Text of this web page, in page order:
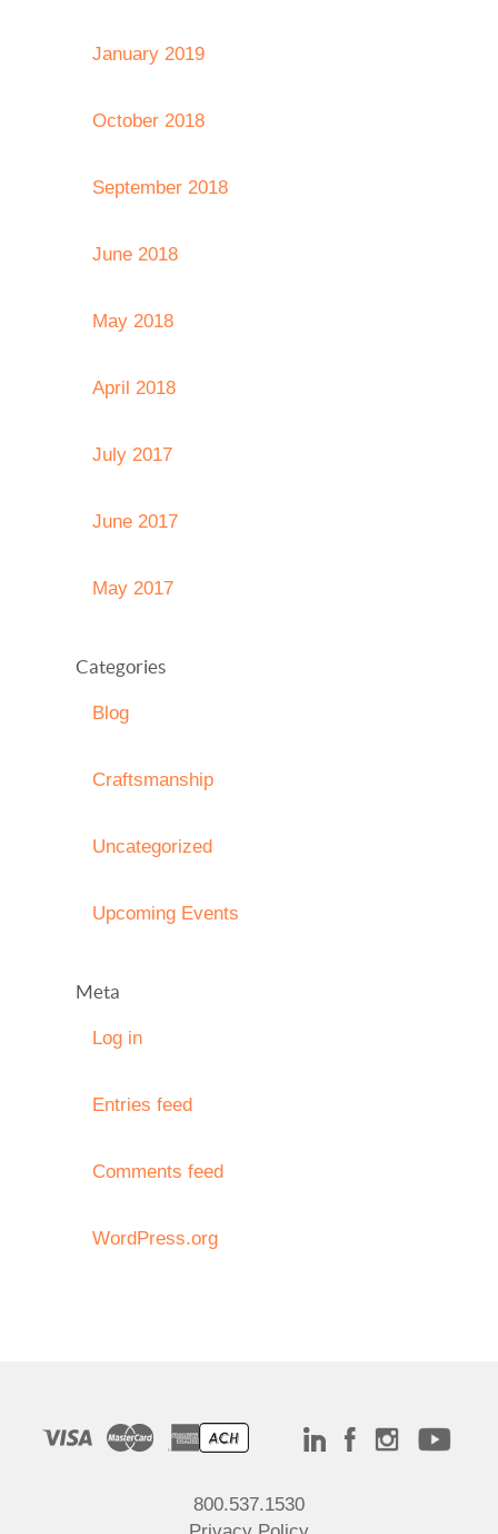
January 2019
October 2018
September 2018
June 2018
May 2018
April 2018
July 2017
June 2017
May 2017
Categories
Blog
Craftsmanship
Uncategorized
Upcoming Events
Meta
Log in
Entries feed
Comments feed
WordPress.org
800.537.1530